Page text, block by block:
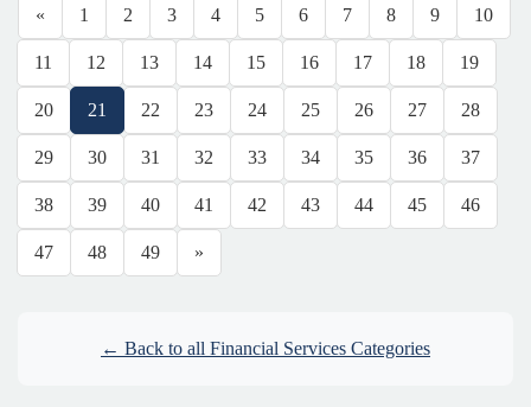
« 1 2 3 4 5 6 7 8 9 10
11 12 13 14 15 16 17 18 19
20 21 22 23 24 25 26 27 28
29 30 31 32 33 34 35 36 37
38 39 40 41 42 43 44 45 46
47 48 49 »
← Back to all Financial Services Categories